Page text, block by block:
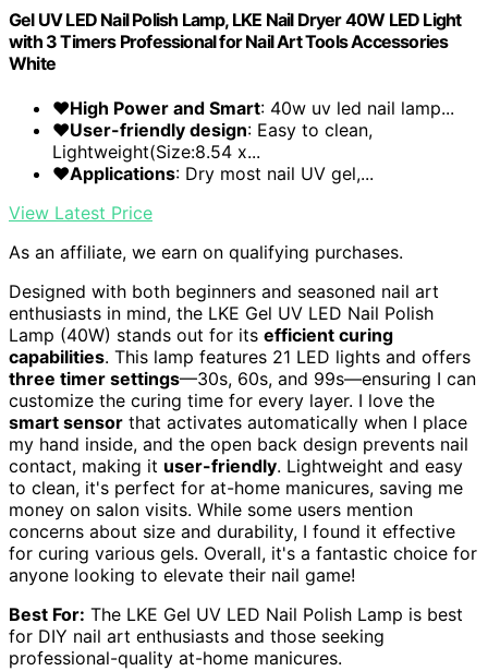
Gel UV LED Nail Polish Lamp, LKE Nail Dryer 40W LED Light
with 3 Timers Professional for Nail Art Tools Accessories
White
❤High Power and Smart: 40w uv led nail lamp...
❤User-friendly design: Easy to clean,
Lightweight(Size:8.54 x...
❤Applications: Dry most nail UV gel,...
View Latest Price
As an affiliate, we earn on qualifying purchases.
Designed with both beginners and seasoned nail art
enthusiasts in mind, the LKE Gel UV LED Nail Polish
Lamp (40W) stands out for its efficient curing
capabilities. This lamp features 21 LED lights and offers
three timer settings—30s, 60s, and 99s—ensuring I can
customize the curing time for every layer. I love the
smart sensor that activates automatically when I place
my hand inside, and the open back design prevents nail
contact, making it user-friendly. Lightweight and easy
to clean, it's perfect for at-home manicures, saving me
money on salon visits. While some users mention
concerns about size and durability, I found it effective
for curing various gels. Overall, it's a fantastic choice for
anyone looking to elevate their nail game!
Best For: The LKE Gel UV LED Nail Polish Lamp is best
for DIY nail art enthusiasts and those seeking
professional-quality at-home manicures.